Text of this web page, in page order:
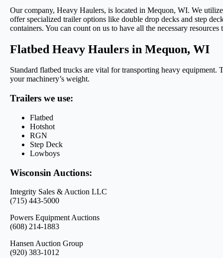
Our company, Heavy Haulers, is located in Mequon, WI. We
offer specialized trailer options like double drop decks and step
containers. You can count on us to have all the necessary
Flatbed Heavy Haulers in Mequon, WI
Standard flatbed trucks are vital for transporting heavy equipment.
your machinery’s weight.
Trailers we use:
Flatbed
Hotshot
RGN
Step Deck
Lowboys
Wisconsin Auctions:
Integrity Sales & Auction LLC
(715) 443-5000
Powers Equipment Auctions
(608) 214-1883
Hansen Auction Group
(920) 383-1012